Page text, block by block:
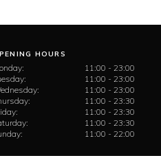
HOURS
11:00 - 23:00
11:00 - 23:00
11:00 - 23:00
11:00 - 23:30
11:00 - 23:30
11:00 - 23:30
11:00 - 22:00